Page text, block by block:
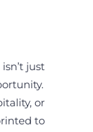
just
or
to